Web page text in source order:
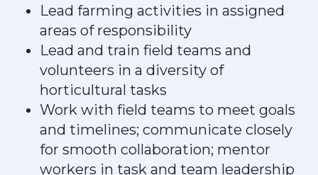
Lead farming activities in assigned
areas of responsibility
Lead and train field teams and
volunteers in a diversity of
horticultural tasks
Work with field teams to meet goals
and timelines; communicate closely
for smooth collaboration; mentor
workers in task and team leadership